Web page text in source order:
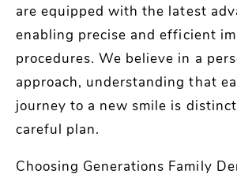
are equipped with the latest
enabling precise and efficient
procedures. We believe in a
approach, understanding that
journey to a new smile is
careful plan.
Choosing Generations Family